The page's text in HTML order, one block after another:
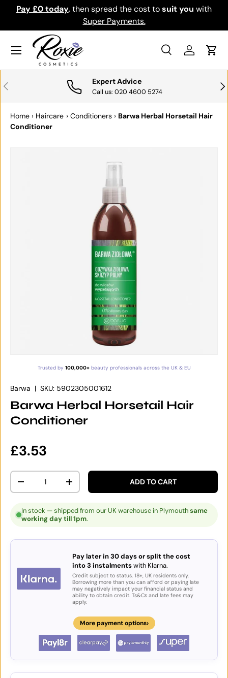
SKIP TO CONTENT
Pay £0 today,then spread the cost tosuit you with
Super Payments.
Search
SearchLog inCart
Menu
PREVIOUS Expert Advice
Call us: 020 4600 5274
Home › Haircare › Conditioners › Barwa Herbal Horsetail Hair
Conditioner
SKIP TO PRODUCT INFORMATION
Trusted by 100,000+beauty professionals across the UK & EU
Barwa | SKU: 5902305001612
Barwa Herbal Horsetail Hair
Conditioner
Regular price
£3.53
Qty
DECREASE QUANTITYINCREASE QUANTITYADD TO CART
In stock — shipped from our UK warehouse in Plymouthsame
working day till 1pm.
Pay later in 30 days or split the cost
into 3 instalmentswith Klarna.
Credit subject to status. 18+, UK residents only.
Borrowing more than you can afford or paying late
may negatively impact your financial status and
ability to obtain credit. Ts&Cs and late fees may
apply.
More payment options›